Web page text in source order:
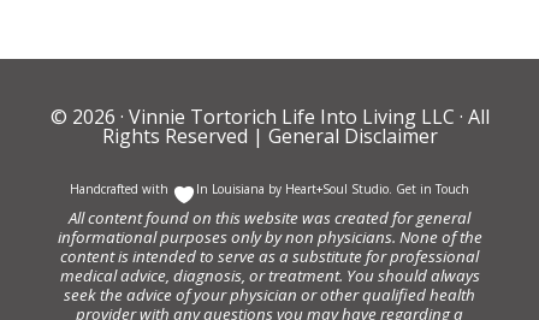
© 2026 · Vinnie Tortorich Life Into Living LLC · All
Rights Reserved | General Disclaimer
Handcrafted with In Louisiana by Heart+Soul Studio. Get in Touch
All content found on this website was created for general
informational purposes only by non physicians. None of the
content is intended to serve as a substitute for professional
medical advice, diagnosis, or treatment. You should always
seek the advice of your physician or other qualified health
provider with any questions you may have regarding a